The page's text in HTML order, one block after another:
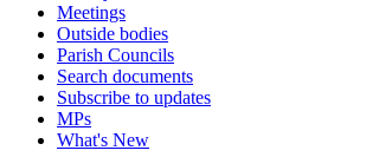
Meetings
Outside bodies
Parish Councils
Search documents
Subscribe to updates
MPs
What's New